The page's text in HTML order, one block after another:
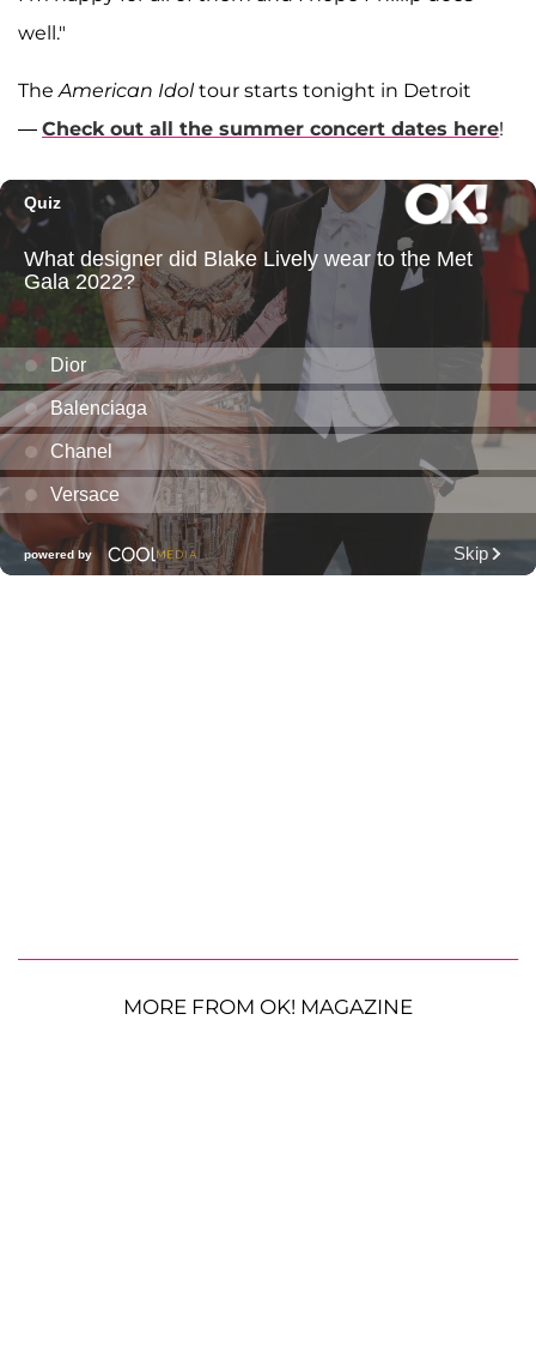
well."
The American Idoltour starts tonight in Detroit
— Check out all the summer concert dates here!
MORE FROM OK! MAGAZINE